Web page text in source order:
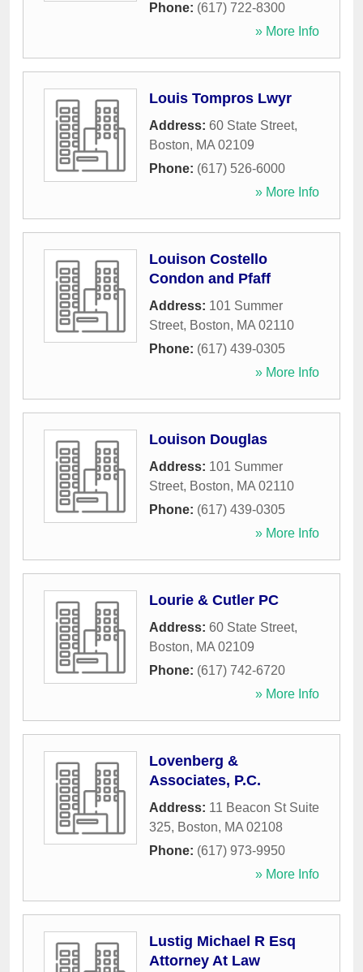
Phone: (617) 722-8300
» More Info
Louis Tompros Lwyr
Address: 60 State Street,
Boston, MA 02109
Phone: (617) 526-6000
» More Info
Louison Costello
Condon and Pfaff
Address: 101 Summer
Street, Boston, MA 02110
Phone: (617) 439-0305
» More Info
Louison Douglas
Address: 101 Summer
Street, Boston, MA 02110
Phone: (617) 439-0305
» More Info
Lourie & Cutler PC
Address: 60 State Street,
Boston, MA 02109
Phone: (617) 742-6720
» More Info
Lovenberg &
Associates, P.C.
Address: 11 Beacon St Suite
325, Boston, MA 02108
Phone: (617) 973-9950
» More Info
Lustig Michael R Esq
Attorney At Law